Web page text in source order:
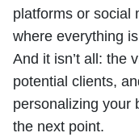
platforms or social
where everything
And it isn’t all: the
potential clients,
personalizing your
the next point.